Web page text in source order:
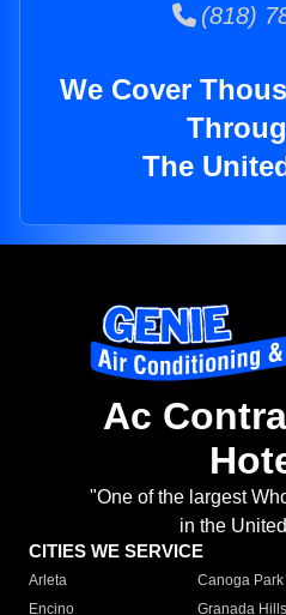
(818)
We Cover
The
Ac
"One of the largest
in the
CITIES WE SERVICE
Arleta Canoga Park
Encino
Granada Hills